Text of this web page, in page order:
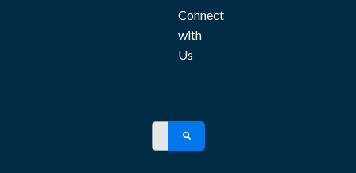
Connect
with
Us